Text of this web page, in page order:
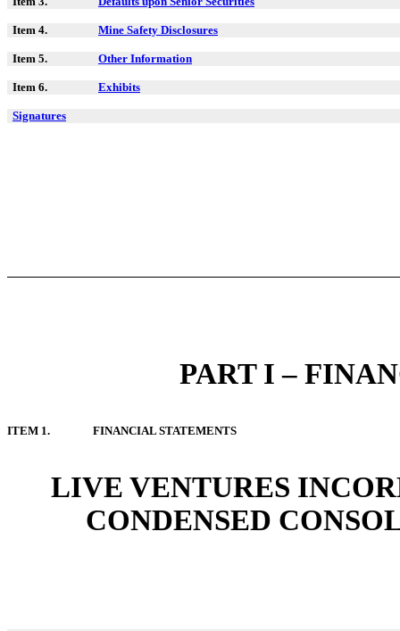
Item 4. Mine Safety Disclosures
Item 5. Other Information
Item 6. Exhibits
Signatures
PART I –
ITEM 1. FINANCIAL STATEMENTS
LIVE VENTURES
CONDENSED